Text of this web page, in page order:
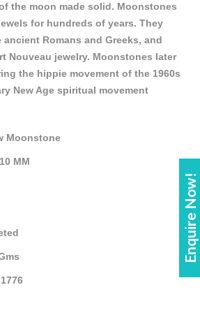
Enquire Now!
the moon made solid. Moonstones
for hundreds of years. They
ancient Romans and Greeks, and
Nouveau jewelry. Moonstones later
the hippie movement of the 1960s
New Age spiritual movement
MM